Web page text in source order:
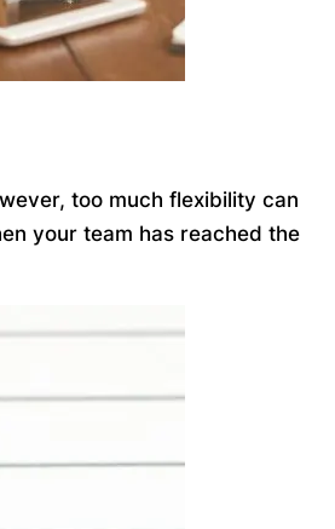
too much flexibility can
your team has reached the